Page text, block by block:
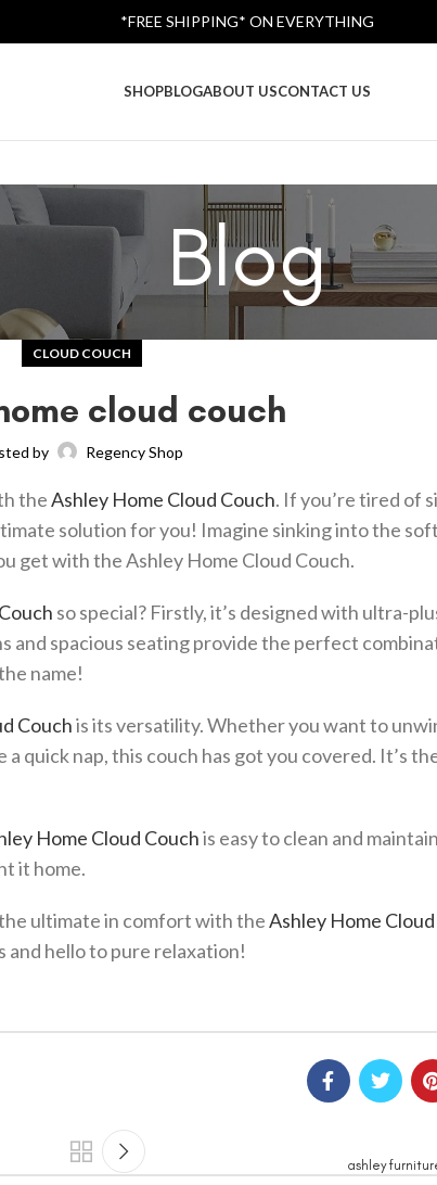
SHOPBLOGABOUT USCONTACT US
Blog
CLOUD COUCH
cloud couch
by Regency Shop
theAshley Home Cloud Couch. If you’re tired of
solution for you! Imagine sinking into the
get with the Ashley Home Cloud Couch.
so special? Firstly, it’s designed with ultra-
and spacious seating provide the perfect
name!
Couchis its versatility. Whether you want to
quick nap, this couch has got you covered. It’s
Home Cloud Couchis easy to clean and
it home.
ultimate in comfort with theAshley Home
hello to pure relaxation!
ashley
*FREE SHIPPING* ON EVERYTHING